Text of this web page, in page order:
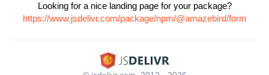
Looking for a nice landing page for your package?
https://www.jsdelivr.com/package/npm/@amazebird/form